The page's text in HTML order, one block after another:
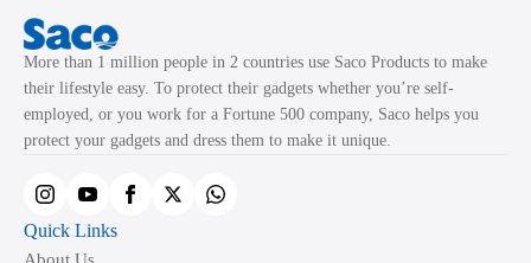
More than 1 million people in 2 countries use Saco Products to make
their lifestyle easy. To protect their gadgets whether you’re self-
employed, or you work for a Fortune 500 company, Saco helps you
protect your gadgets and dress them to make it unique.
Quick Links